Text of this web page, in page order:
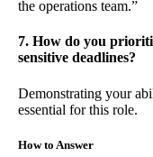
the operations team.”
7. How do you
sensitive deadlines?
Demonstrating your
essential for this role.
How to Answer